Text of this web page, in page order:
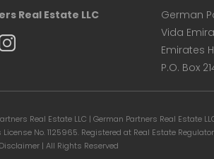
Real Estate LLC
German
Vida
Emirates
P.O. Box
Real Estate LLC | German Partners Real Estate
No. 1125965. Registered at Real Estate
Disclaimer | All Rights Reserved